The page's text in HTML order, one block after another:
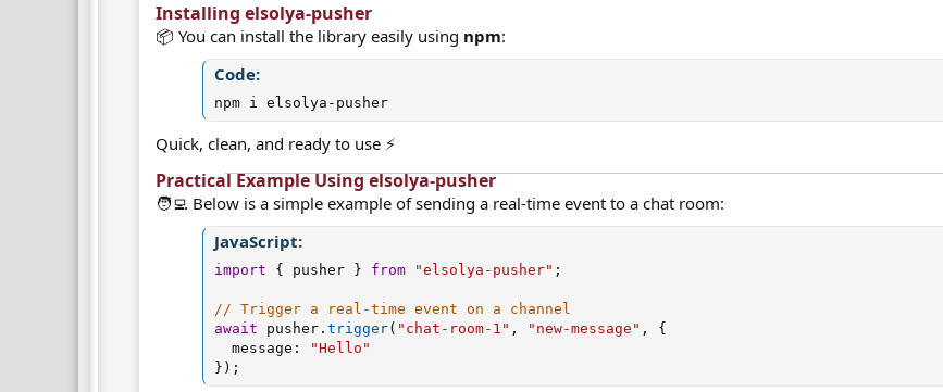
Installing elsolya-pusher​
📦 You can install the library easily using npm:
Code:
npm i elsolya-pusher
Quick, clean, and ready to use ⚡
Practical Example Using elsolya-pusher​
🧑‍💻 Below is a simple example of sending a real-time event to a chat room:
JavaScript:
import { pusher } from "elsolya-pusher" ;
// Trigger a real-time event on a channel
await pusher. trigger( "chat-room-1" , "new-message" ,
{
  message
:
"Hello"
} ) ;